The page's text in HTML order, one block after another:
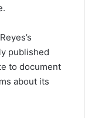
published
to document
about its